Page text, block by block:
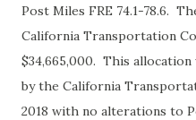
Post Miles FRE 74.1-78.6.
California Transportation
$34,665,000. This allocation
by the California
2018 with no alterations to